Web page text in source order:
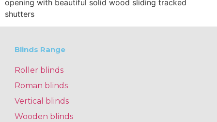
opening with beautiful solid wood sliding tracked
shutters
Blinds Range
Roller blinds
Roman blinds
Vertical blinds
Wooden blinds